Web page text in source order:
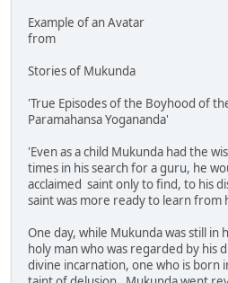
Example of an Avatar
from
Stories of Mukunda
'True Episodes of the Boyhood of
Paramahansa Yogananda'
'Even as a child Mukunda had the
times in his search for a guru, he
acclaimed saint only to find, to his
saint was more ready to learn from
One day, while Mukunda was still in
holy man who was regarded by his
divine incarnation, one who is born